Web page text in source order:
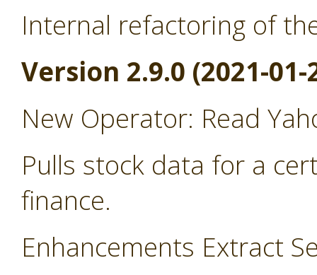
Internal refactoring of
Version 2.9.0 (2021-01-
New Operator: Read
Pulls stock data for a
finance.
Enhancements Extract